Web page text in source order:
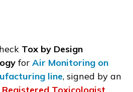
Tox by Design
for Air Monitoring on
line, signed by an